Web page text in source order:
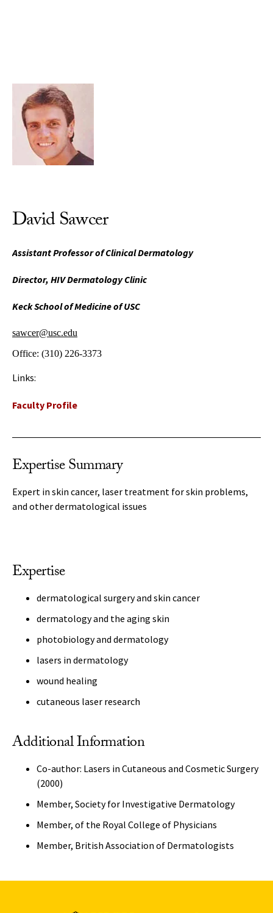
David Sawcer
Assistant Professor of Clinical Dermatology
Director, HIV Dermatology Clinic
Keck School of Medicine of USC
sawcer@usc.edu
Office: (310) 226-3373
Links:
Faculty Profile
Expertise Summary
Expert in skin cancer, laser treatment for skin problems,
and other dermatological issues
Expertise
dermatological surgery and skin cancer
dermatology and the aging skin
photobiology and dermatology
lasers in dermatology
wound healing
cutaneous laser research
Additional Information
Co-author: Lasers in Cutaneous and Cosmetic Surgery
(2000)
Member, Society for Investigative Dermatology
Member, of the Royal College of Physicians
Member, British Association of Dermatologists